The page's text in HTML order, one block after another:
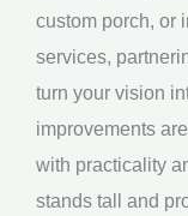
custom porch, or
services,
turn your vision
improvements
with practicality
stands tall and